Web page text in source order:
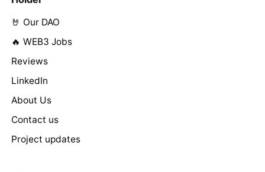
🤘 Our DAO
🔥 WEB3 Jobs
Reviews
LinkedIn
About Us
Contact us
Project updates